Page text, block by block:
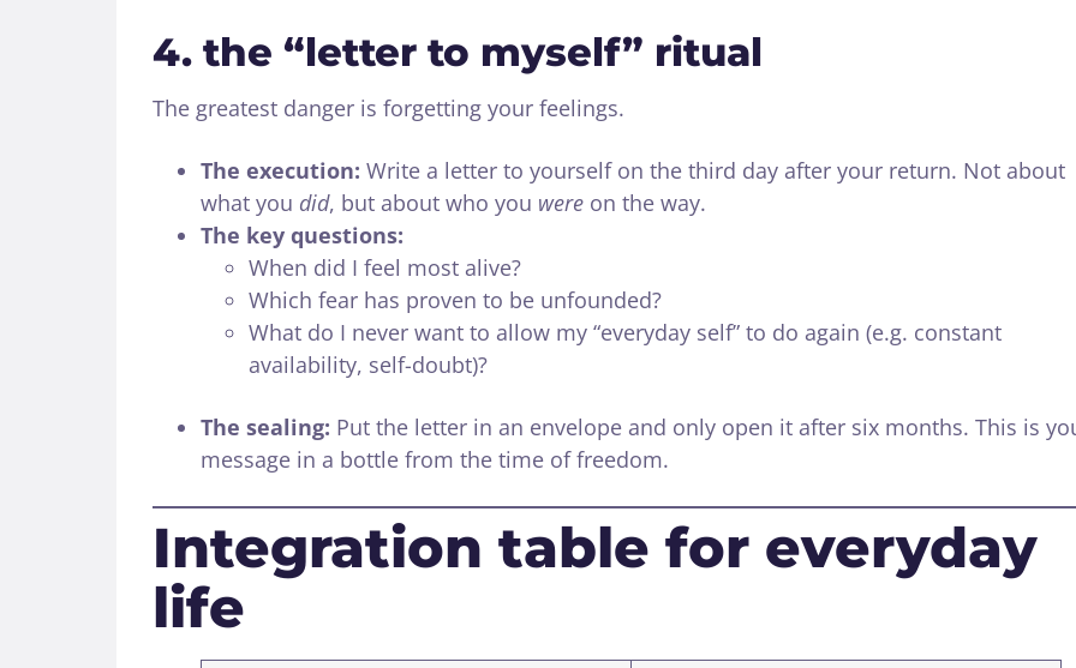
4. the “letter to myself” ritual
The greatest danger is forgetting your feelings.
The execution: Write a letter to yourself on the third day after your return. Not about
what you did, but about who you were on the way.
The key questions:
When did I feel most alive?
Which fear has proven to be unfounded?
What do I never want to allow my “everyday self” to do again (e.g. constant
availability, self-doubt)?
The sealing: Put the letter in an envelope and only open it after six months. This is
message in a bottle from the time of freedom.
Integration table for everyday
life